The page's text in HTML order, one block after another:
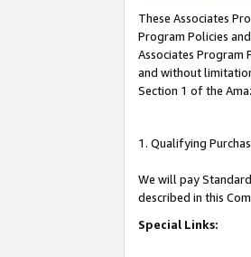
These Associates
Program Policies
Associates Program
and without
Section 1 of the
1. Qualifying
We will pay
described in this
Special Links: